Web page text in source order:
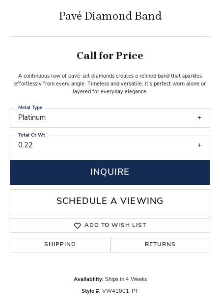
Pavé Diamond Band
Call for Price
A continuous row of pavé-set diamonds creates a refined band that sparkles
effortlessly from every angle. Timeless and versatile, it’s perfect worn alone or
layered for everyday elegance.
Platinum
Metal Type
0.22
Total Ct Wt
INQUIRE
SCHEDULE A VIEWING
ADD TO WISH LIST
SHIPPING RETURNS
Availability: Ships in 4 Weeks
Style #: VW41001-PT